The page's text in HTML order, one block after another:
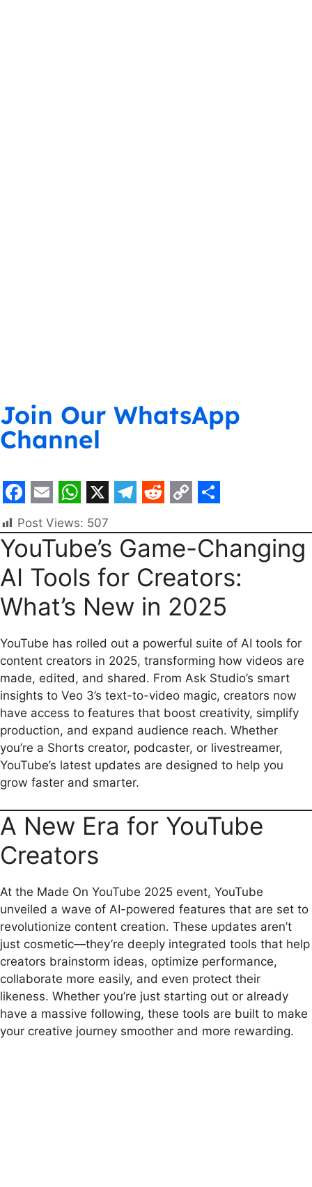
Join Our WhatsApp
Channel
F
a
c
e
b
o
k
E
m
a
l
W
h
a
t
s
p
p
X
e
e
g
a
m
e
d
d
i
o
p
y
L
n
k
h
a
r
e
Post Views: 507
YouTube’s Game-Changing
AI Tools for Creators:
What’s New in 2025
YouTube has rolled out a powerful suite of AI tools for
content creators in 2025, transforming how videos are
made, edited, and shared. From Ask Studio’s smart
insights to Veo 3’s text-to-video magic, creators now
have access to features that boost creativity, simplify
production, and expand audience reach. Whether
you’re a Shorts creator, podcaster, or livestreamer,
YouTube’s latest updates are designed to help you
grow faster and smarter.
A New Era for YouTube
Creators
At the Made On YouTube 2025 event, YouTube
unveiled a wave of AI-powered features that are set to
revolutionize content creation. These updates aren’t
just cosmetic—they’re deeply integrated tools that help
creators brainstorm ideas, optimize performance,
collaborate more easily, and even protect their
likeness. Whether you’re just starting out or already
have a massive following, these tools are built to make
your creative journey smoother and more rewarding.